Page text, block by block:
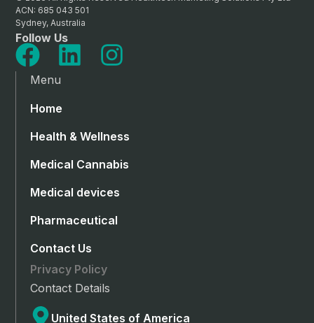
ACN: 685 043 501
Sydney, Australia
Follow Us
Menu
Home
Health & Wellness
Medical Cannabis
Medical devices
Pharmaceutical
Contact Us
Privacy Policy
Contact Details
United States of America